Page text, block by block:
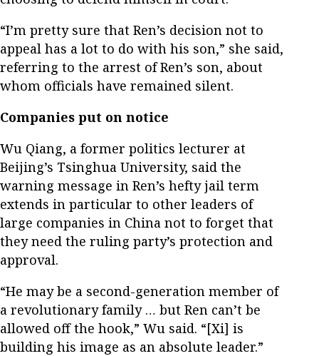
“I’m pretty sure that Ren’s decision not to
appeal has a lot to do with his son,” she said,
referring to the arrest of Ren’s son, about
whom officials have remained silent.
Companies put on notice
Wu Qiang, a former politics lecturer at
Beijing’s Tsinghua University, said the
warning message in Ren’s hefty jail term
extends in particular to other leaders of
large companies in China not to forget that
they need the ruling party’s protection and
approval.
“He may be a second-generation member of
a revolutionary family … but Ren can’t be
allowed off the hook,” Wu said. “[Xi] is
building his image as an absolute leader.”